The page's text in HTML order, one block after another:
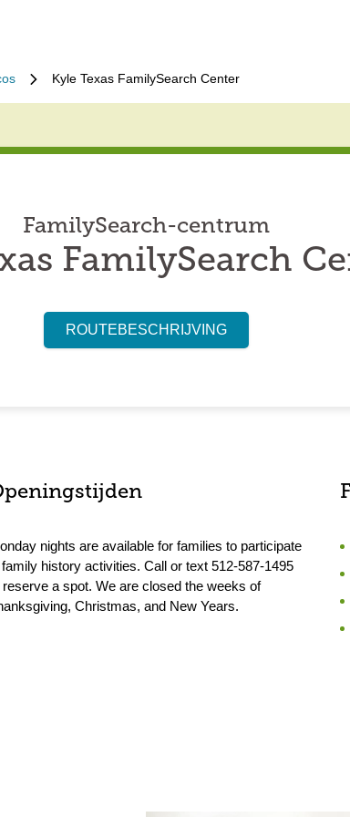
Kyle Texas FamilySearch Center
FamilySearch-centrum
FamilySearch
ROUTEBESCHRIJVING
nights are available for families to participate
family history activities. Call or text 512-587-1495
reserve a spot. We are closed the weeks of
Christmas, and New Years.